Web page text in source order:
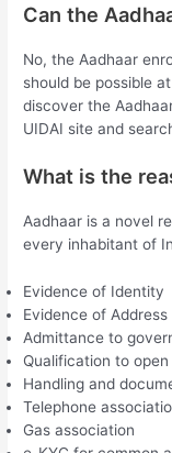
Can the
No, the Aadhaar
should be possible
discover the
UIDAI site and
What is the
Aadhaar is a novel
every inhabitant of
Evidence of Identity
Evidence of Address
Admittance to
Qualification to
Handling and
Telephone
Gas association